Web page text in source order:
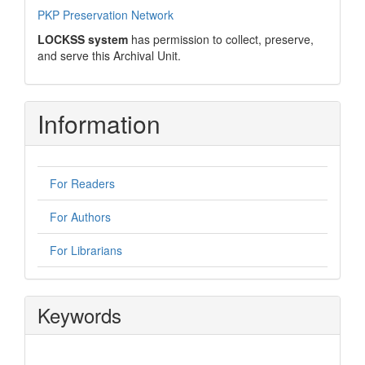
PKP Preservation Network
LOCKSS system has permission to collect, preserve,
and serve this Archival Unit.
Information
For Readers
For Authors
For Librarians
Keywords